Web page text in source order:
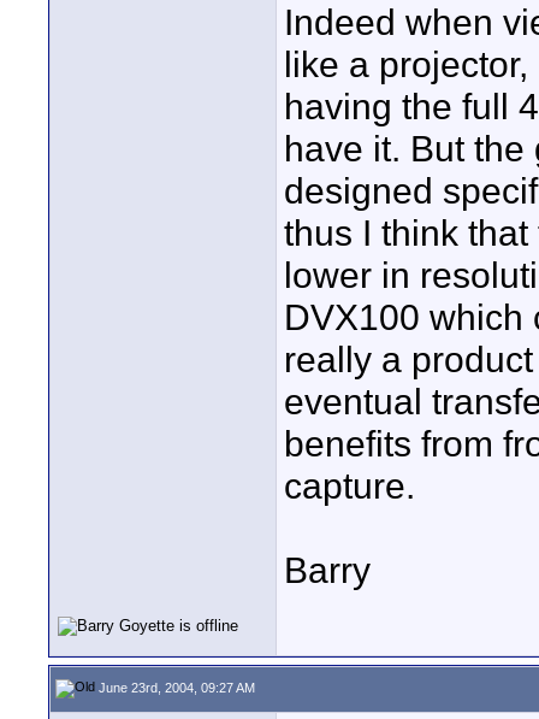
Indeed when
like a
having the full
have it. But
designed
thus I think
lower in
DVX100 which
really a
eventual
benefits from
capture.
Barry
June 23rd, 2004, 09:27 AM